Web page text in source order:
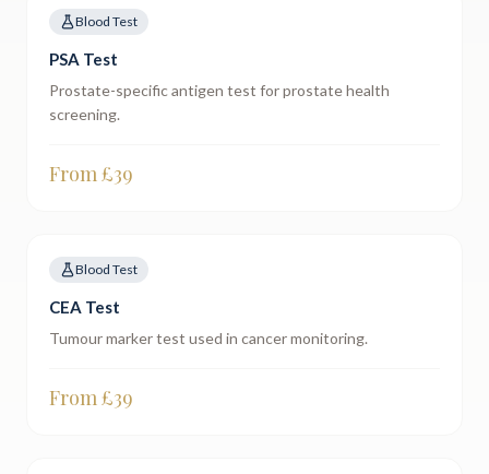
Blood Test
PSA Test
Prostate-specific antigen test for prostate health
screening.
From £39
Blood Test
CEA Test
Tumour marker test used in cancer monitoring.
From £39